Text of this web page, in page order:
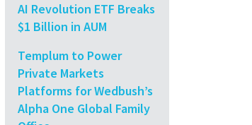
AI Revolution ETF Breaks
$1 Billion in AUM
Templum to Power
Private Markets
Platforms for Wedbush’s
Alpha One Global Family